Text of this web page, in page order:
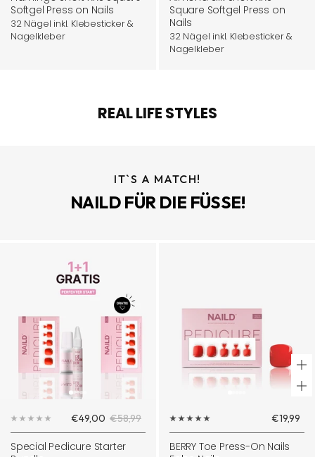
Softgel Press on Nails
32 Nägel inkl. Klebesticker &
Nagelkleber
Square Softgel Press on
Nails
32 Nägel inkl. Klebesticker &
Nagelkleber
REAL LIFE STYLES
IT`S A MATCH!
NAILD FÜR DIE FÜSSE!
Sale
price
€49,00 Regular
price
€58,99
Special Pedicure Starter
+
Sale
price
€19,99
BERRY Toe Press-On Nails